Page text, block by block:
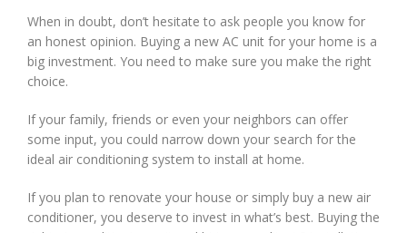
When in doubt, don’t hesitate to ask people you know for
an honest opinion. Buying a new AC unit for your home is a
big investment. You need to make sure you make the right
choice.
If your family, friends or even your neighbors can offer
some input, you could narrow down your search for the
ideal air conditioning system to install at home.
If you plan to renovate your house or simply buy a new air
conditioner, you deserve to invest in what’s best. Buying the